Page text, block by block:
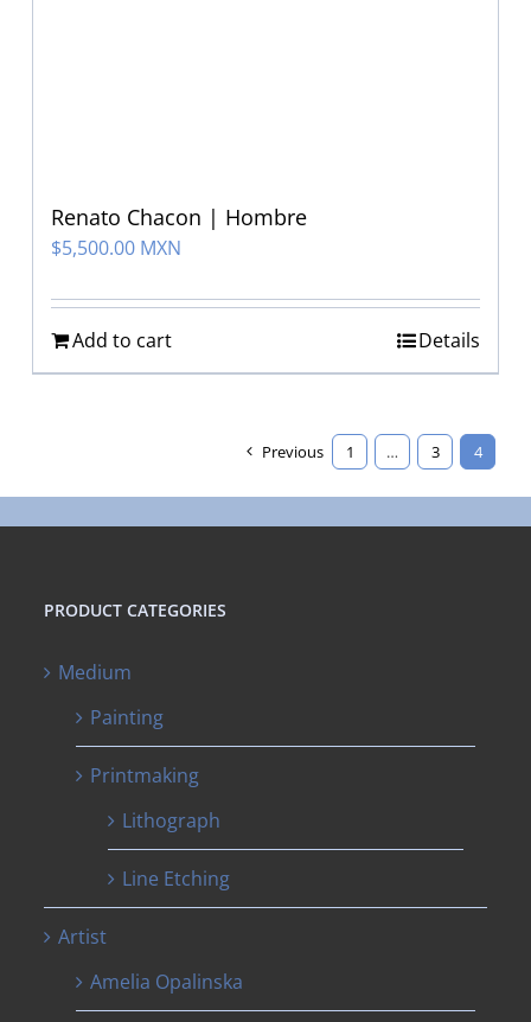
Renato Chacon | Hombre
$5,500.00 MXN
Add to cart Details
Previous 1 … 3 4
PRODUCT CATEGORIES
Medium
Painting
Printmaking
Lithograph
Line Etching
Artist
Amelia Opalinska